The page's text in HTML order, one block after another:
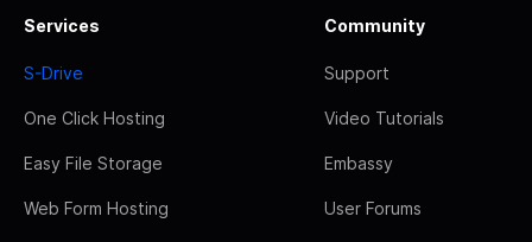
Services
S-Drive
One Click Hosting
Easy File Storage
Web Form Hosting
Community
Support
Video Tutorials
Embassy
User Forums